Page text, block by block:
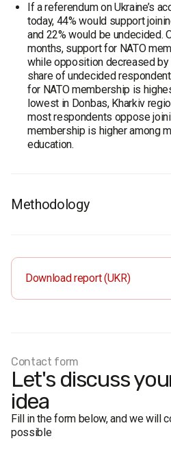
If a referendum on Ukraine’s
today, 44% would support
and 22% would be undecided.
months, support for NATO
while opposition decreased by
share of undecided
for NATO membership is
lowest in Donbas, Kharkiv
most respondents oppose
membership is higher among
education.
Methodology
Sample: Representative by
of settlement.
Sample size:
4,000 respondents.
Method: Face-to-face
Download report (UKR)
Contact form
Let's discuss
idea
Fill in the form below, and we will
possible